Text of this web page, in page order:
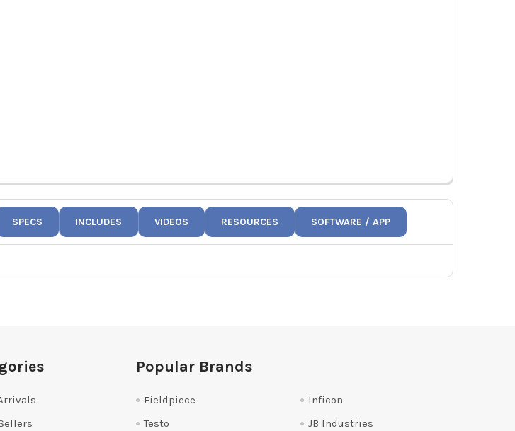
SPECS INCLUDES VIDEOS RESOURCES SOFTWARE / APP
Popular Brands
Fieldpiece
Testo
Inficon
JB Industries